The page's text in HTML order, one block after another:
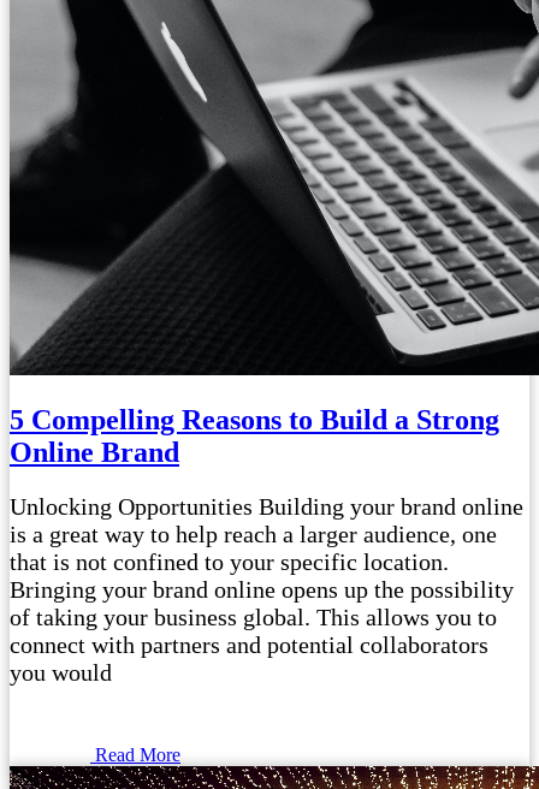
5 Compelling Reasons to Build a Strong
Online Brand
Unlocking Opportunities Building your brand online
is a great way to help reach a larger audience, one
that is not confined to your specific location.
Bringing your brand online opens up the possibility
of taking your business global. This allows you to
connect with partners and potential collaborators
you would
Read More